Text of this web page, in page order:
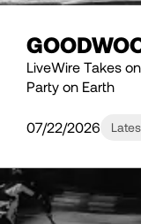
LiveWire Takes
Party on Earth
07/22/2026